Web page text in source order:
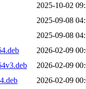
2025-10-02
2025-09-08
2025-09-08
2026-02-09
2026-02-09
2026-02-09